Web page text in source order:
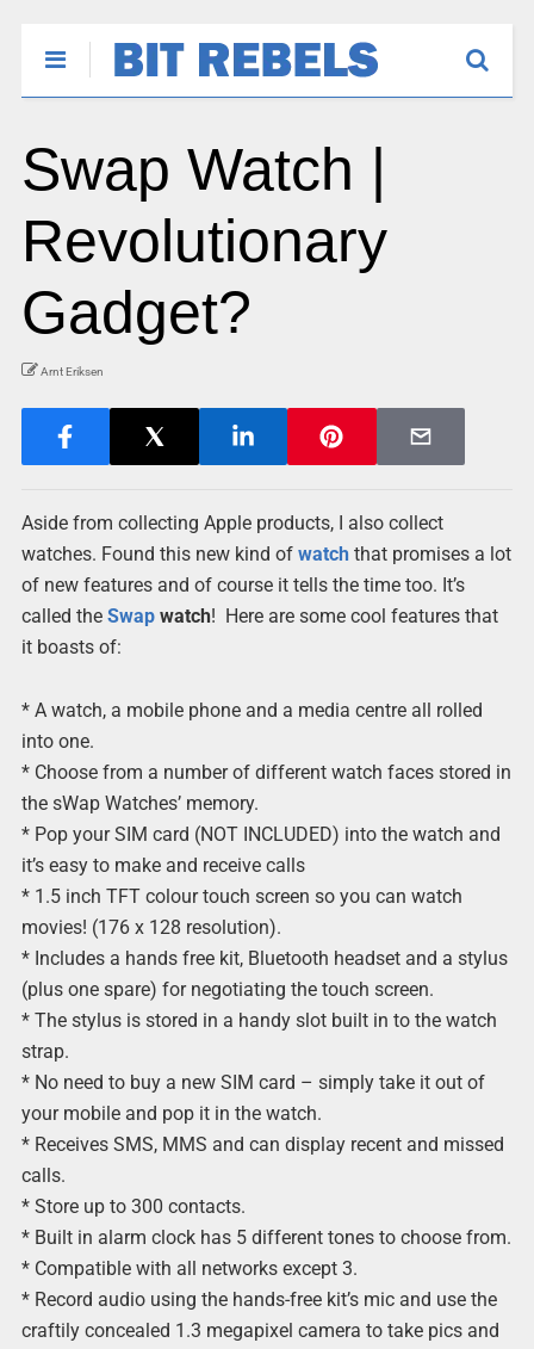
Swap Watch |
Revolutionary
Gadget?
Arnt Eriksen
Aside from collecting Apple products, I also collect
watches. Found this new kind of watchthat promises a lot
of new features and of course it tells the time too. It’s
called the Swapwatch! Here are some cool features that
it boasts of:
* A watch, a mobile phone and a media centre all rolled
into one.
* Choose from a number of different watch faces stored in
the sWap Watches’ memory.
* Pop your SIM card (NOT INCLUDED) into the watch and
it’s easy to make and receive calls
* 1.5 inch TFT colour touch screen so you can watch
movies! (176 x 128 resolution).
* Includes a hands free kit, Bluetooth headset and a stylus
(plus one spare) for negotiating the touch screen.
* The stylus is stored in a handy slot built in to the watch
strap.
* No need to buy a new SIM card – simply take it out of
your mobile and pop it in the watch.
* Receives SMS, MMS and can display recent and missed
calls.
* Store up to 300 contacts.
* Built in alarm clock has 5 different tones to choose from.
* Compatible with all networks except 3.
* Record audio using the hands-free kit’s mic and use the
craftily concealed 1.3 megapixel camera to take pics and